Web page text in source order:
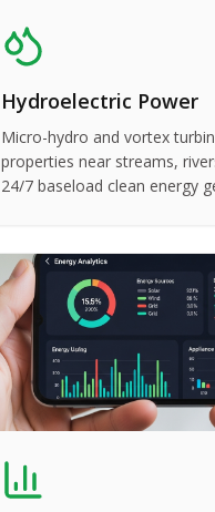
Hydroelectric Power
Micro-hydro and vortex
properties near streams,
24/7 baseload clean energy